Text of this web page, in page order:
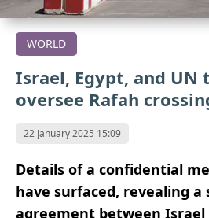
WORLD
Israel, Egypt, and UN
oversee Rafah
22 January 2025 15:09
Details of a confidential
have surfaced, revealing
agreement between Israel